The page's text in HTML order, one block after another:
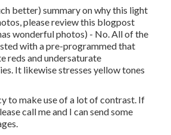
better) summary on why this light
please review this blogpost
wonderful photos) - No. All of the
with a pre-programmed that
reds and undersaturate
It likewise stresses yellow tones
to make use of a lot of contrast. If
call me and I can send some